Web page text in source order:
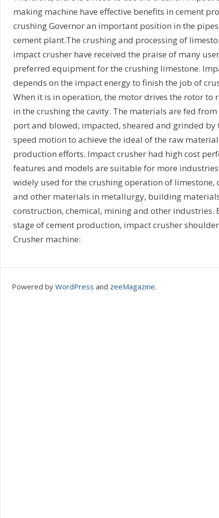
making machine have effective benefits in cement
crushing Governor an important position in the
cement plant.The crushing and processing of
impact crusher have received the praise of many
preferred equipment for the crushing limestone.
depends on the impact energy to finish the job of
When it is in operation, the motor drives the rotor to
in the crushing the cavity. The materials are fed
port and blowed, impacted, sheared and grinded by
speed motion to achieve the ideal of the raw
production efforts. Impact crusher had high cost
features and models are suitable for more
widely used for the crushing operation of limestone,
and other materials in metallurgy, building
construction, chemical, mining and other industries.
stage of cement production, impact crusher
Crusher machine:
Powered by WordPress and zeeMagazine.